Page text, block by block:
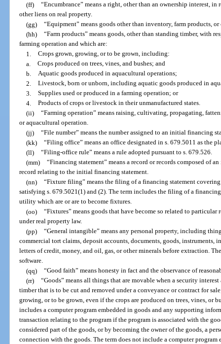
(ff) “Encumbrance” means a right, other than an ownership interest,
other liens on real property.
(gg) “Equipment” means goods other than inventory, farm products, or
(hh) “Farm products” means goods, other than standing timber, with
farming operation and which are:
1. Crops grown, growing, or to be grown, including:
a. Crops produced on trees, vines, and bushes; and
b. Aquatic goods produced in aquacultural operations;
2. Livestock, born or unborn, including aquatic goods produced in
3. Supplies used or produced in a farming operation; or
4. Products of crops or livestock in their unmanufactured states.
(ii) “Farming operation” means raising, cultivating, propagating,
or aquacultural operation.
(jj) “File number” means the number assigned to an initial financing
(kk) “Filing office” means an office designated in s. 679.5011 as the
(ll) “Filing-office rule” means a rule adopted pursuant to s. 679.526.
(mm) “Financing statement” means a record or records composed of
record relating to the initial financing statement.
(nn) “Fixture filing” means the filing of a financing statement
satisfying s. 679.5021(1) and (2). The term includes the filing of a
utility which are or are to become fixtures.
(oo) “Fixtures” means goods that have become so related to
under real property law.
(pp) “General intangible” means any personal property, including
commercial tort claims, deposit accounts, documents, goods, instruments,
letters of credit, money, and oil, gas, or other minerals before extraction.
software.
(qq) “Good faith” means honesty in fact and the observance of
(rr) “Goods” means all things that are movable when a security
timber that is to be cut and removed under a conveyance or contract for
growing, or to be grown, even if the crops are produced on trees, vines, or
includes a computer program embedded in goods and any supporting
transaction relating to the program if the program is associated with the
considered part of the goods, or by becoming the owner of the goods, a
connection with the goods. The term does not include a computer